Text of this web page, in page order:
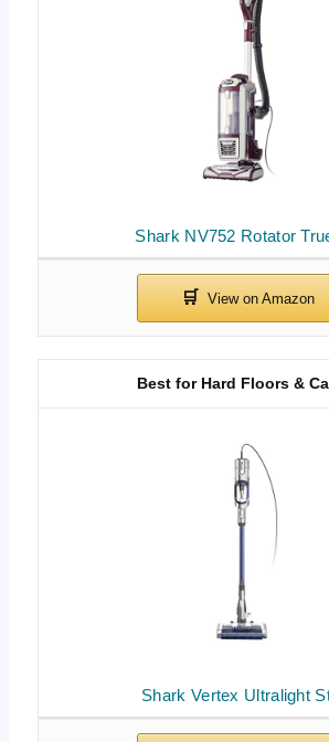
Shark NV752 Rotator
Shark Vertex Ultralight
Best for Hard Floors &